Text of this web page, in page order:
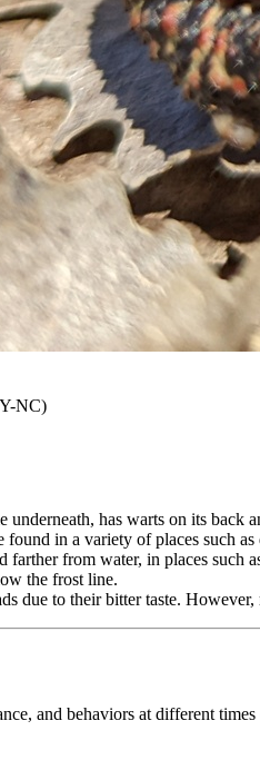
NC)
has warts on its back
in a variety of places such
from water, in places such
the frost line.
due to their bitter taste.
and behaviors at different